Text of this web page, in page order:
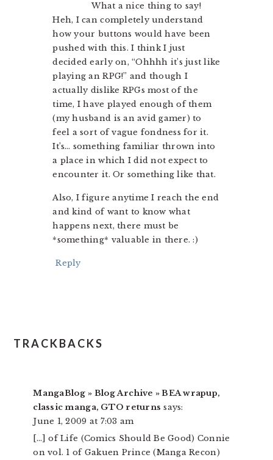
What a nice thing to say!
Heh, I can completely understand
how your buttons would have been
pushed with this. I think I just
decided early on, “Ohhhh it’s just like
playing an RPG!” and though I
actually dislike RPGs most of the
time, I have played enough of them
(my husband is an avid gamer) to
feel a sort of vague fondness for it.
It’s… something familiar thrown into
a place in which I did not expect to
encounter it. Or something like that.
Also, I figure anytime I reach the end
and kind of want to know what
happens next, there must be
*something* valuable in there. :)
Reply
TRACKBACKS
MangaBlog » Blog Archive » BEA wrapup,
classic manga, GTO returns says:
June 1, 2009 at 7:03 am
[…] of Life (Comics Should Be Good) Connie
on vol. 1 of Gakuen Prince (Manga Recon)